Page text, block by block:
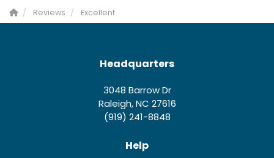
Reviews Excellent
Headquarters
3048 Barrow Dr
Raleigh, NC 27616
(919) 241-8848
Help